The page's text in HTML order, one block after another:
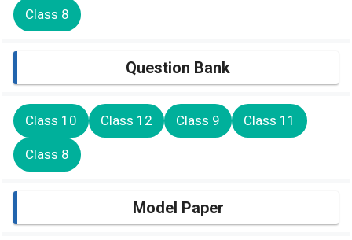
Class 8
Question Bank
Class 10 Class 12 Class 9 Class 11
Class 8
Model Paper